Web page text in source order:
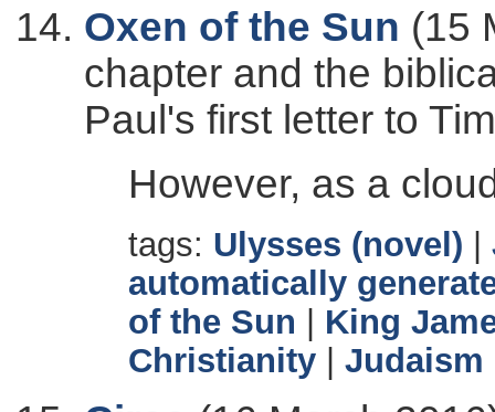
Oxen of the Sun (15
chapter and the
Paul's first letter to
However, as a
tags: Ulysses (novel)
automatically
of the Sun
King
Christianity
Judaism